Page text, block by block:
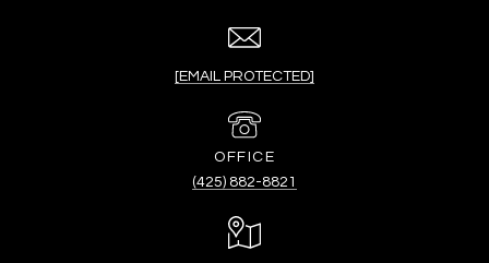
[EMAIL PROTECTED]
(425) 882-8821